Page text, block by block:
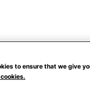
to ensure that we give